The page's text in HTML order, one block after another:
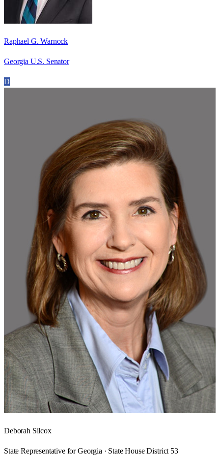
Raphael G. Warnock
Georgia U.S. Senator
D
Deborah Silcox
State Representative for Georgia · State House District 53